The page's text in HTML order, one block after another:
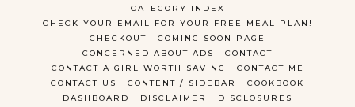
CATEGORY INDEX
CHECK YOUR EMAIL FOR YOUR FREE MEAL PLAN!
CHECKOUT
COMING SOON PAGE
CONCERNED ABOUT ADS
CONTACT
CONTACT A GIRL WORTH SAVING
CONTACT ME
CONTACT US
CONTENT / SIDEBAR
COOKBOOK
DASHBOARD
DISCLAIMER
DISCLOSURES